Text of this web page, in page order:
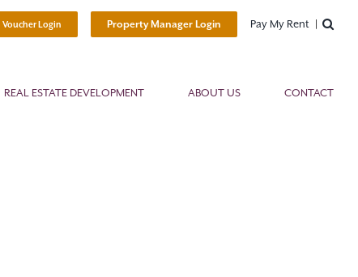
Voucher Login Property Manager Login Pay My Rent
REAL ESTATE DEVELOPMENT ABOUT US CONTACT